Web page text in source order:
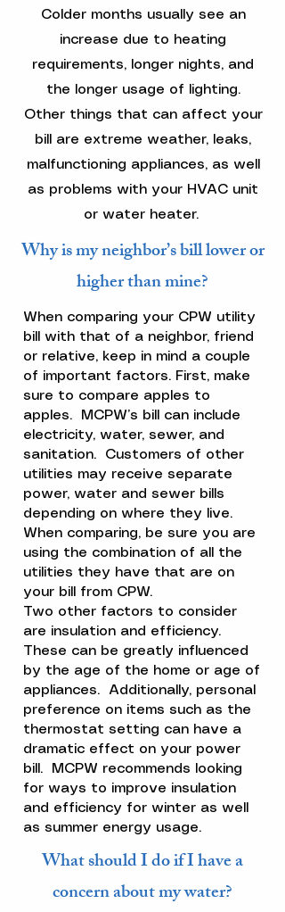
Colder months usually see an
increase due to heating
requirements, longer nights, and
the longer usage of lighting.
Other things that can affect your
bill are extreme weather, leaks,
malfunctioning appliances, as well
as problems with your HVAC unit
or water heater.
Why is my neighbor’s bill lower or
higher than mine?
When comparing your CPW utility
bill with that of a neighbor, friend
or relative, keep in mind a couple
of important factors. First, make
sure to compare apples to
apples. MCPW’s bill can include
electricity, water, sewer, and
sanitation. Customers of other
utilities may receive separate
power, water and sewer bills
depending on where they live.
When comparing, be sure you are
using the combination of all the
utilities they have that are on
your bill from CPW.
Two other factors to consider
are insulation and efficiency.
These can be greatly influenced
by the age of the home or age of
appliances. Additionally, personal
preference on items such as the
thermostat setting can have a
dramatic effect on your power
bill. MCPW recommends looking
for ways to improve insulation
and efficiency for winter as well
as summer energy usage.
What should I do if I have a
concern about my water?